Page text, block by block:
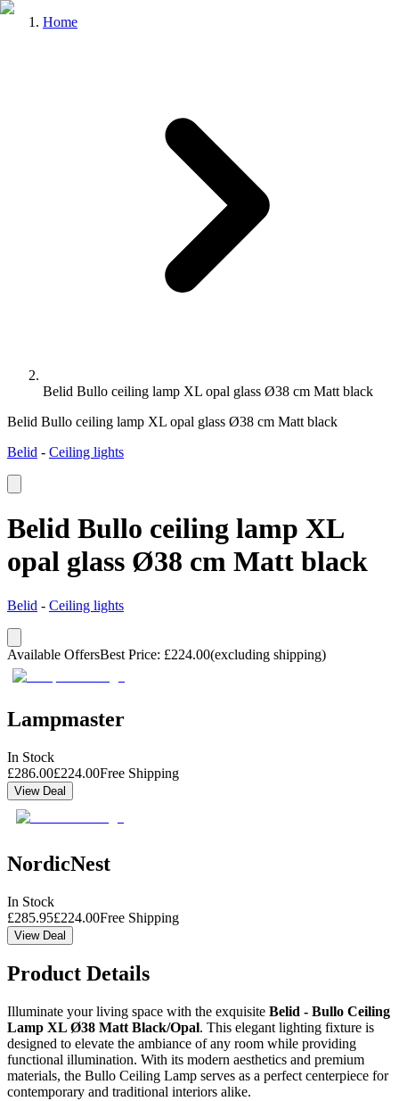
Home
Belid Bullo ceiling lamp XL opal glass Ø38 cm Matt black
Belid Bullo ceiling lamp XL opal glass Ø38 cm Matt black
Belid - Ceiling lights
Belid Bullo ceiling lamp XL
opal glass Ø38 cm Matt black
Belid - Ceiling lights
Available OffersBest Price: £224.00(excluding shipping)
Lampmaster
In Stock
£286.00£224.00Free Shipping
View Deal
NordicNest
In Stock
£285.95£224.00Free Shipping
View Deal
Product Details
Illuminate your living space with the exquisite Belid - Bullo Ceiling
Lamp XL Ø38 Matt Black/Opal. This elegant lighting fixture is
designed to elevate the ambiance of any room while providing
functional illumination. With its modern aesthetics and premium
materials, the Bullo Ceiling Lamp serves as a perfect centerpiece for
contemporary and traditional interiors alike.